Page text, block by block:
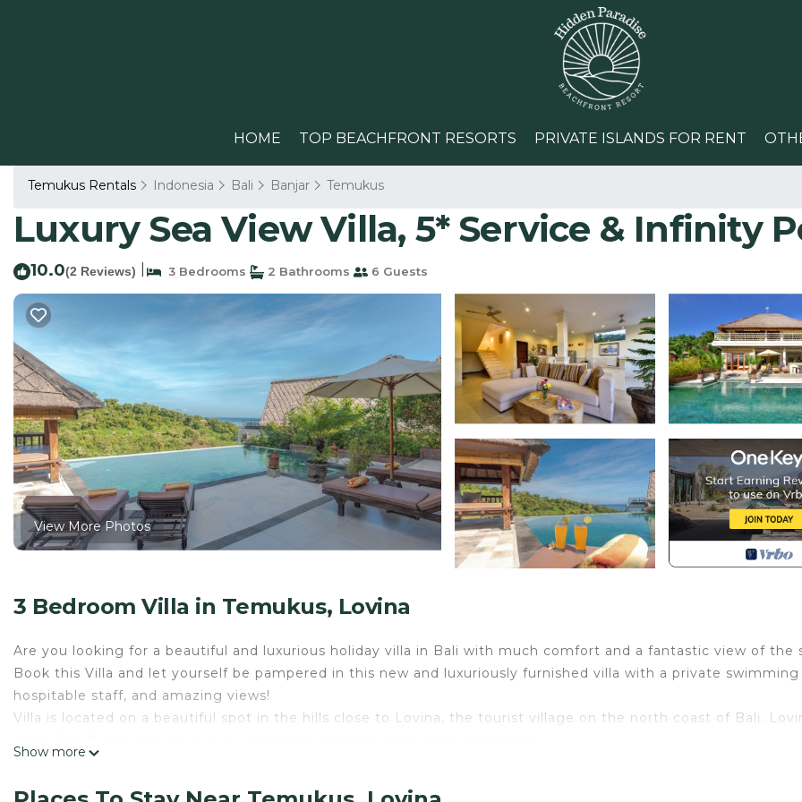
HOME TOP BEACHFRONT RESORTS PRIVATE ISLANDS FOR RENT
Temukus Rentals Indonesia Bali Banjar Temukus
Luxury Sea View Villa, 5* Service & Infinity
10.0(2 Reviews) 3 Bedrooms 2 Bathrooms 6 Guests
View More Photos
3 Bedroom Villa in Temukus, Lovina
Are you looking for a beautiful and luxurious holiday villa in Bali with much comfort and a fantastic view of the
Book this Villa and let yourself be pampered in this new and luxuriously furnished villa with a private swimming
hospitable staff, and amazing views!
Villa is located on a beautiful spot in the hills close to Lovina, the tourist village on the north coast of Bali.
Show more